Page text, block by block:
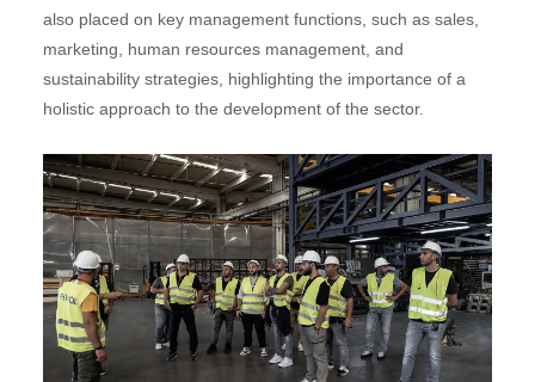
also placed on key management functions, such as sales,
marketing, human resources management, and
sustainability strategies, highlighting the importance of a
holistic approach to the development of the sector.